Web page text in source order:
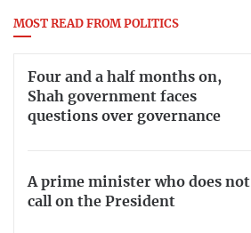
MOST READ FROM POLITICS
Four and a half months on,
Shah government faces
questions over governance
A prime minister who does not
call on the President